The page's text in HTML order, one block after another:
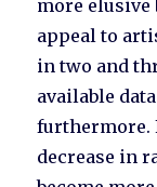
more elusive
appeal to
in two and
available
furthermore.
decrease in